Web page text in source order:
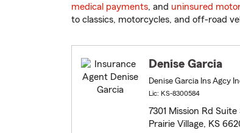
medical payments, and uninsured
to classics, motorcycles, and off-road
Denise Garcia
Denise Garcia Ins Agcy
Lic: KS-8300584
7301 Mission Rd Suite
Prairie Village, KS